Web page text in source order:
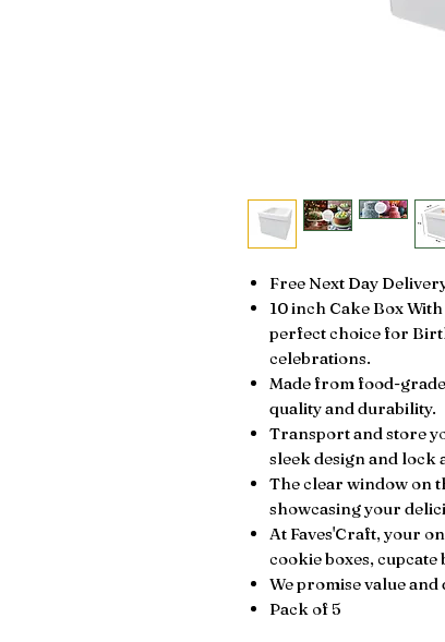
Free Next Day
10 inch Cake Box
perfect choice for
celebrations.
Made from food-
quality and durability.
Transport and store
sleek design and lock
The clear window on
showcasing your
At Faves'Craft, your
cookie boxes, cupcate
We promise value
Pack of 5